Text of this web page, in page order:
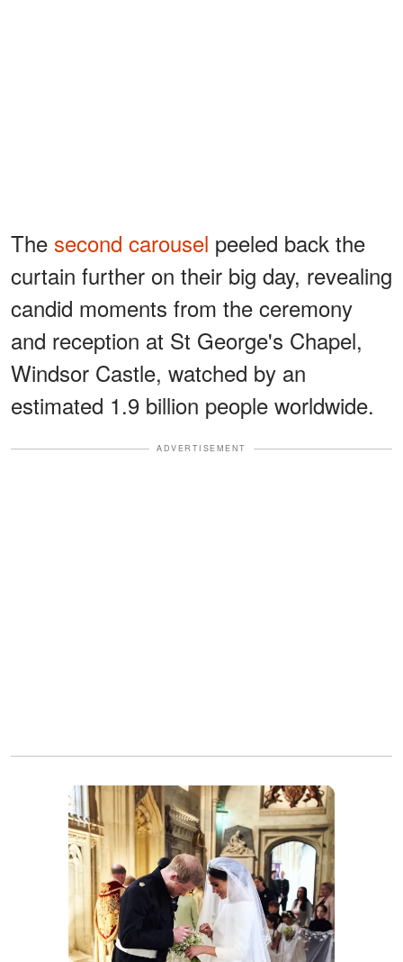
The second carousel peeled back the
curtain further on their big day, revealing
candid moments from the ceremony
and reception at St George's Chapel,
Windsor Castle, watched by an
estimated 1.9 billion people worldwide.
ADVERTISEMENT